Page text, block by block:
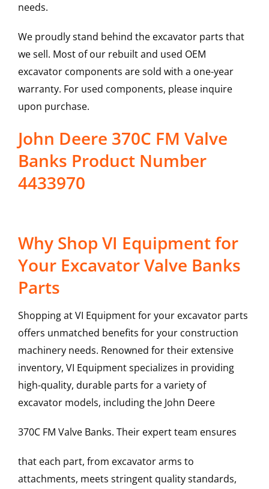
needs.
We proudly stand behind the excavator parts that
we sell. Most of our rebuilt and used OEM
excavator components are sold with a one-year
warranty. For used components, please inquire
upon purchase.
John Deere 370C FM Valve
Banks Product Number
4433970
Why Shop VI Equipment for
Your Excavator Valve Banks
Parts
Shopping at VI Equipment for your excavator parts
offers unmatched benefits for your construction
machinery needs. Renowned for their extensive
inventory, VI Equipment specializes in providing
high-quality, durable parts for a variety of
excavator models, including the John Deere
370C FM Valve Banks. Their expert team ensures
that each part, from excavator arms to
attachments, meets stringent quality standards,